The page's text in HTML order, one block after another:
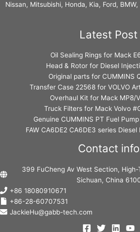
Nissan, Mitsubishi, Honda, Kia, Ford,
Latest Post
Oil Sealing Rings for Mack
Head & Rotor for Diesel
Original parts for CUMMINS
Transfer Case 22568 for VOLVO
Overhaul Kit for Mack MP8/
Truck Filters for Mack Volvo
Genuine CUMMINS PT Fuel
FAW CA6DE2 CA6DE3 series Diesel
Contact info
399 FuCheng Av West Section,
Sichuan, China
+86 18080910671
+86-28-60707531
JackieHu@gabb-tech.com